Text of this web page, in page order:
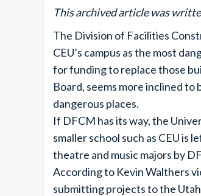
This archived article was
The Division of Facilities
CEU’s campus as the most
for funding to replace those
Board, seems more inclined
dangerous places.
If DFCM has its way, the
smaller school such as CEU
theatre and music majors by
According to Kevin Walthers
submitting projects to the